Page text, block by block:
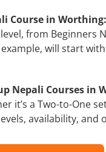
Course in Worthing:
from Beginners
will start
Nepali Courses in
it’s a Two-to-One
availability, and